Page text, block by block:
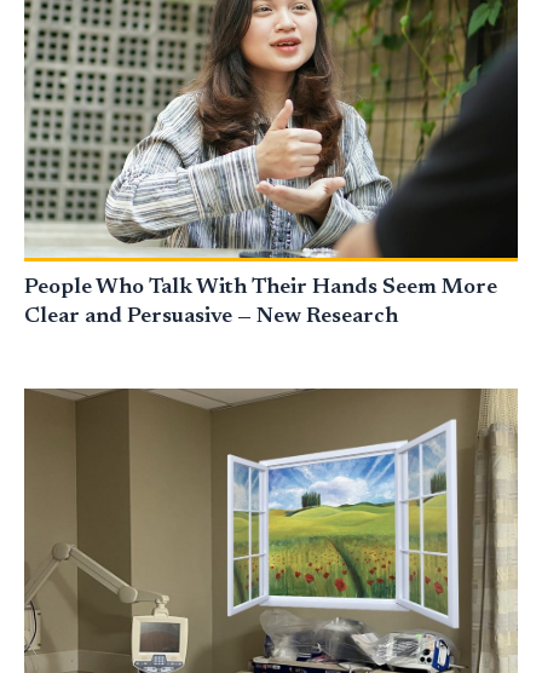
People Who Talk With Their Hands Seem More
Clear and Persuasive — New Research